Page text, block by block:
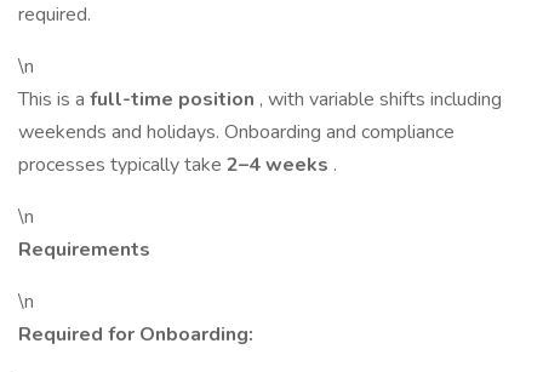
required.
\n
This is a full-time position , with variable shifts including
weekends and holidays. Onboarding and compliance
processes typically take 2–4 weeks .
\n
Requirements
\n
Required for Onboarding: